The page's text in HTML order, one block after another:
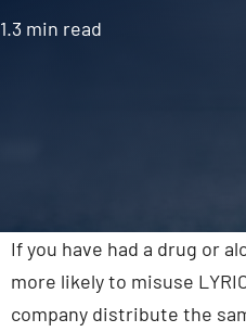
Gallery
1.3 min read
If you have had a drug or
more likely to misuse
company distribute the